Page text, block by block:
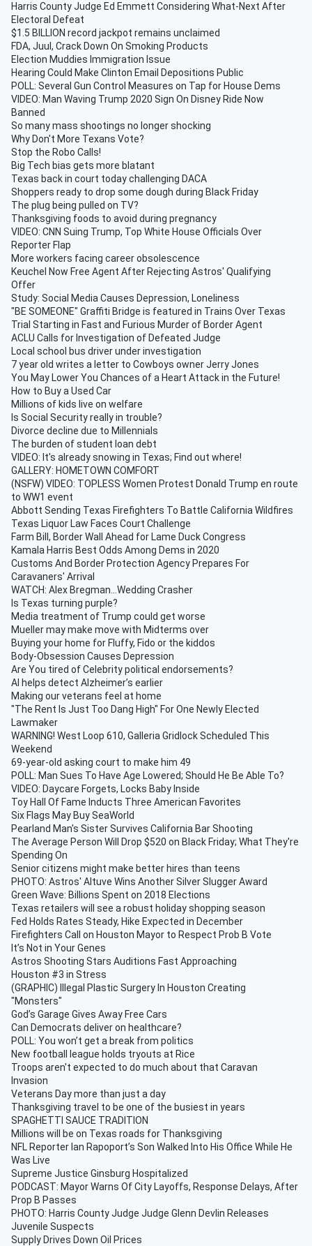
Harris County Judge Ed Emmett Considering What-Next After
Electoral Defeat
$1.5 BILLION record jackpot remains unclaimed
FDA, Juul, Crack Down On Smoking Products
Election Muddies Immigration Issue
Hearing Could Make Clinton Email Depositions Public
POLL: Several Gun Control Measures on Tap for House Dems
VIDEO: Man Waving Trump 2020 Sign On Disney Ride Now
Banned
So many mass shootings no longer shocking
Why Don't More Texans Vote?
Stop the Robo Calls!
Big Tech bias gets more blatant
Texas back in court today challenging DACA
Shoppers ready to drop some dough during Black Friday
The plug being pulled on TV?
Thanksgiving foods to avoid during pregnancy
VIDEO: CNN Suing Trump, Top White House Officials Over
Reporter Flap
More workers facing career obsolescence
Keuchel Now Free Agent After Rejecting Astros' Qualifying
Offer
Study: Social Media Causes Depression, Loneliness
"BE SOMEONE" Graffiti Bridge is featured in Trains Over Texas
Trial Starting in Fast and Furious Murder of Border Agent
ACLU Calls for Investigation of Defeated Judge
Local school bus driver under investigation
7 year old writes a letter to Cowboys owner Jerry Jones
You May Lower You Chances of a Heart Attack in the Future!
How to Buy a Used Car
Millions of kids live on welfare
Is Social Security really in trouble?
Divorce decline due to Millennials
The burden of student loan debt
VIDEO: It's already snowing in Texas; Find out where!
GALLERY: HOMETOWN COMFORT
(NSFW) VIDEO: TOPLESS Women Protest Donald Trump en route
to WW1 event
Abbott Sending Texas Firefighters To Battle California Wildfires
Texas Liquor Law Faces Court Challenge
Farm Bill, Border Wall Ahead for Lame Duck Congress
Kamala Harris Best Odds Among Dems in 2020
Customs And Border Protection Agency Prepares For
Caravaners' Arrival
WATCH: Alex Bregman...Wedding Crasher
Is Texas turning purple?
Media treatment of Trump could get worse
Mueller may make move with Midterms over
Buying your home for Fluffy, Fido or the kiddos
Body-Obsession Causes Depression
Are You tired of Celebrity political endorsements?
AI helps detect Alzheimer’s earlier
Making our veterans feel at home
"The Rent Is Just Too Dang High" For One Newly Elected
Lawmaker
WARNING! West Loop 610, Galleria Gridlock Scheduled This
Weekend
69-year-old asking court to make him 49
POLL: Man Sues To Have Age Lowered; Should He Be Able To?
VIDEO: Daycare Forgets, Locks Baby Inside
Toy Hall Of Fame Inducts Three American Favorites
Six Flags May Buy SeaWorld
Pearland Man's Sister Survives California Bar Shooting
The Average Person Will Drop $520 on Black Friday; What They're
Spending On
Senior citizens might make better hires than teens
PHOTO: Astros' Altuve Wins Another Silver Slugger Award
Green Wave: Billions Spent on 2018 Elections
Texas retailers will see a robust holiday shopping season
Fed Holds Rates Steady, Hike Expected in December
Firefighters Call on Houston Mayor to Respect Prob B Vote
It’s Not in Your Genes
Astros Shooting Stars Auditions Fast Approaching
Houston #3 in Stress
(GRAPHIC) Illegal Plastic Surgery In Houston Creating
"Monsters"
God’s Garage Gives Away Free Cars
Can Democrats deliver on healthcare?
POLL: You won’t get a break from politics
New football league holds tryouts at Rice
Troops aren't expected to do much about that Caravan
Invasion
Veterans Day more than just a day
Thanksgiving travel to be one of the busiest in years
SPAGHETTI SAUCE TRADITION
Millions will be on Texas roads for Thanksgiving
NFL Reporter Ian Rapoport’s Son Walked Into His Office While He
Was Live
Supreme Justice Ginsburg Hospitalized
PODCAST: Mayor Warns Of City Layoffs, Response Delays, After
Prop B Passes
PHOTO: Harris County Judge Judge Glenn Devlin Releases
Juvenile Suspects
Supply Drives Down Oil Prices